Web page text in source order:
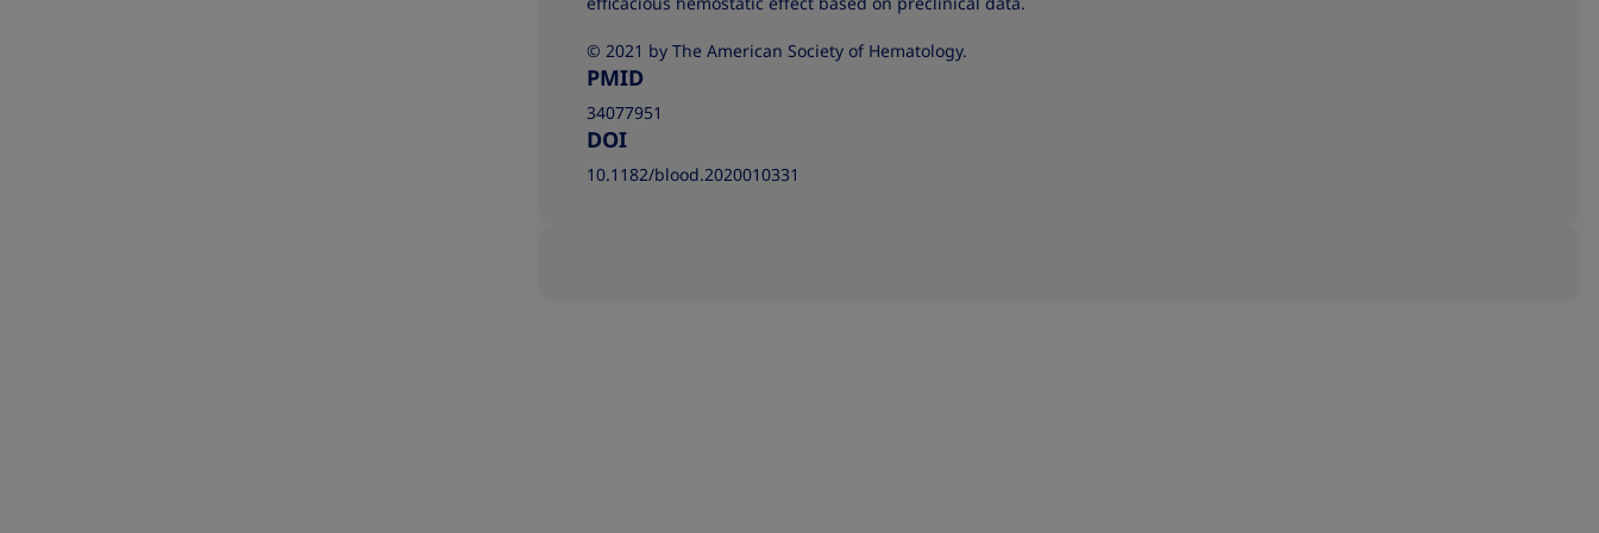
© 2021 by The American Society of Hematology.
PMID
34077951
DOI
10.1182/blood.2020010331